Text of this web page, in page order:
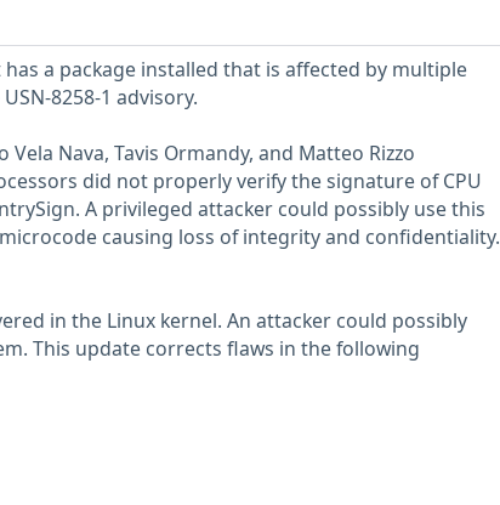
a package installed that is affected by multiple
8258-1 advisory.
Vela Nava, Tavis Ormandy, and Matteo Rizzo
did not properly verify the signature of CPU
A privileged attacker could possibly use this
causing loss of integrity and confidentiality.
in the Linux kernel. An attacker could possibly
This update corrects flaws in the following